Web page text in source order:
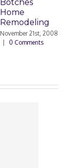
Botches
Home
Remodeling
November 21st, 2008
0 Comments